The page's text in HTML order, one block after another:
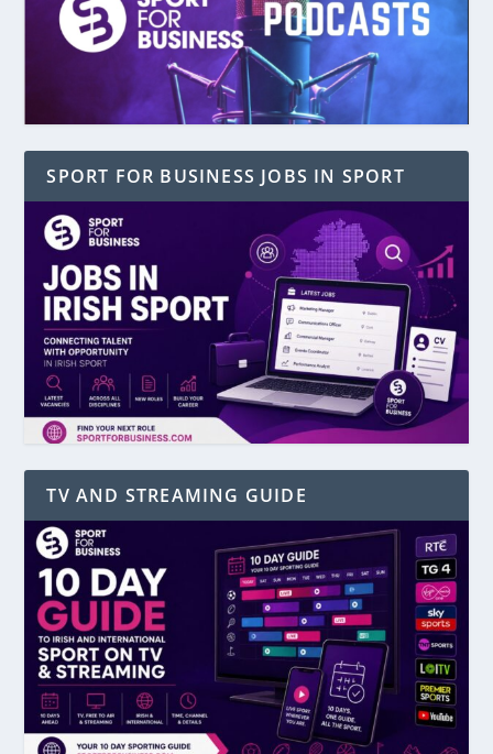
SPORT FOR BUSINESS JOBS IN SPORT
TV AND STREAMING GUIDE